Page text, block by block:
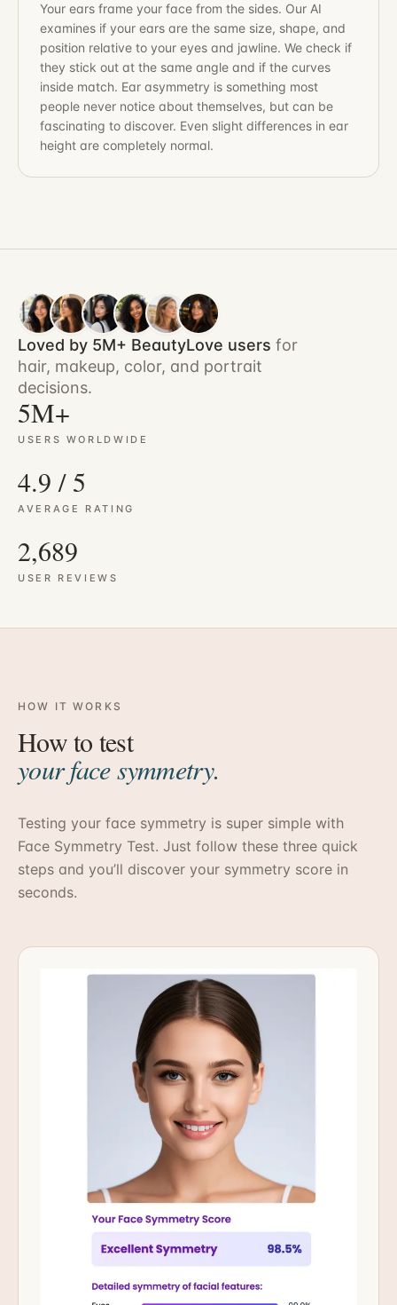
Your ears frame your face from the sides. Our AI
examines if your ears are the same size, shape, and
position relative to your eyes and jawline. We check if
they stick out at the same angle and if the curves
inside match. Ear asymmetry is something most
people never notice about themselves, but can be
fascinating to discover. Even slight differences in ear
height are completely normal.
Loved by 5M+ BeautyLove users for
hair, makeup, color, and portrait
decisions.
5M+
USERS WORLDWIDE
4.9 / 5
AVERAGE RATING
2,689
USER REVIEWS
HOW IT WORKS
How to test
your face symmetry.
Testing your face symmetry is super simple with
Face Symmetry Test. Just follow these three quick
steps and you’ll discover your symmetry score in
seconds.